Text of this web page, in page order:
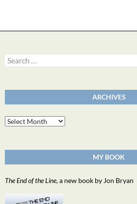
Search
for:
ARCHIVES
Archives
MY BOOK
The End of the Line, a new book by Jon Bryan